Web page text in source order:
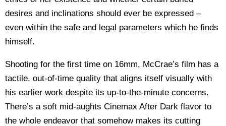
desires and inclinations should ever be expressed –
even within the safe and legal parameters which he finds
himself.
Shooting for the first time on 16mm, McCrae’s film has a
tactile, out-of-time quality that aligns itself visually with
his earlier work despite its up-to-the-minute concerns.
There’s a soft mid-aughts Cinemax After Dark flavor to
the whole endeavor that somehow makes its cutting